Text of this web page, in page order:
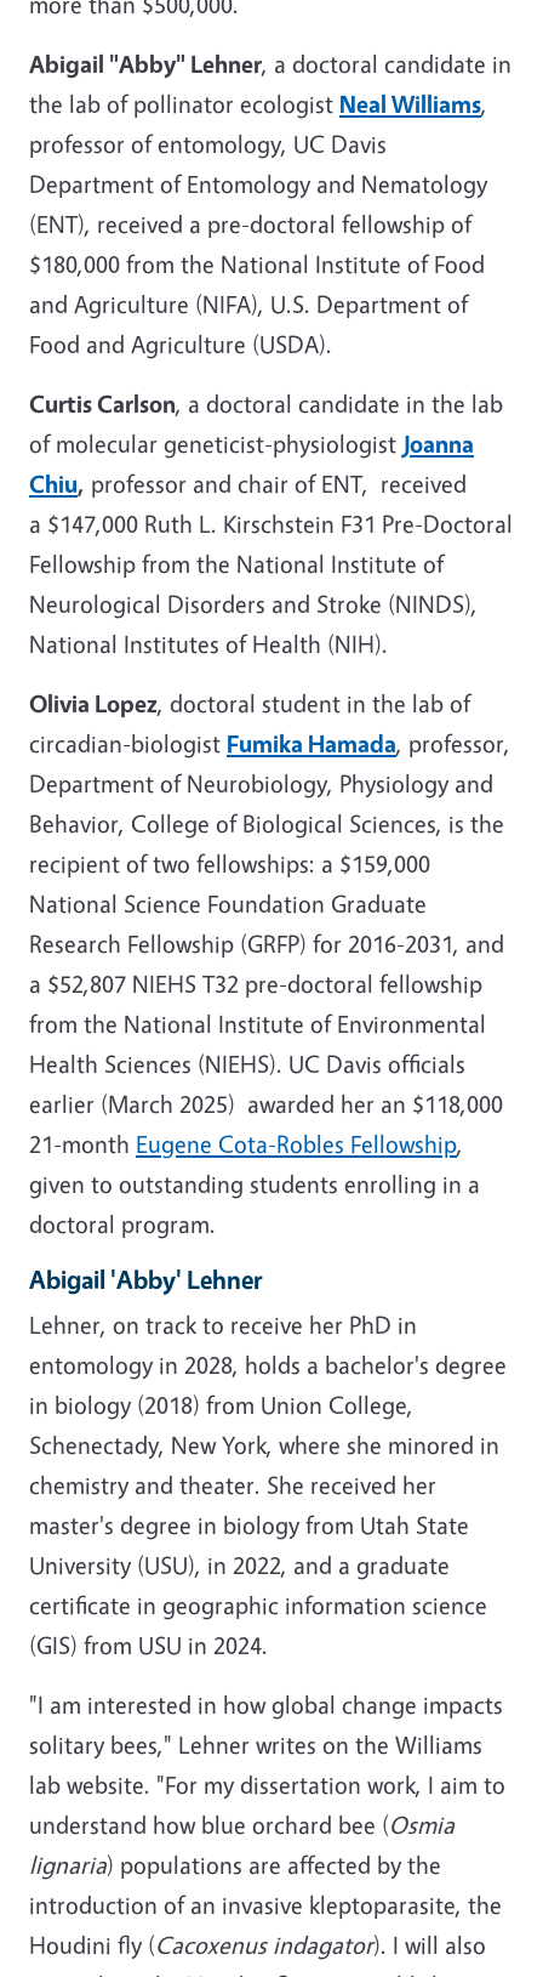
Abigail "Abby" Lehner, a doctoral candidate in
the lab of pollinator ecologist Neal Williams,
professor of entomology, UC Davis
Department of Entomology and Nematology
(ENT), received a pre-doctoral fellowship of
$180,000 from the National Institute of Food
and Agriculture (NIFA), U.S. Department of
Food and Agriculture (USDA).
Curtis Carlson, a doctoral candidate in the lab
of molecular geneticist-physiologist Joanna
Chiu, professor and chair of ENT, received
a $147,000 Ruth L. Kirschstein F31 Pre-Doctoral
Fellowship from the National Institute of
Neurological Disorders and Stroke (NINDS),
National Institutes of Health (NIH).
Olivia Lopez, doctoral student in the lab of
circadian-biologist Fumika Hamada, professor,
Department of Neurobiology, Physiology and
Behavior, College of Biological Sciences, is the
recipient of two fellowships: a $159,000
National Science Foundation Graduate
Research Fellowship (GRFP) for 2016-2031, and
a $52,807 NIEHS T32 pre-doctoral fellowship
from the National Institute of Environmental
Health Sciences (NIEHS). UC Davis officials
earlier (March 2025) awarded her an $118,000
21-month Eugene Cota-Robles Fellowship,
given to outstanding students enrolling in a
doctoral program.
Abigail 'Abby' Lehner
Lehner, on track to receive her PhD in
entomology in 2028, holds a bachelor's degree
in biology (2018) from Union College,
Schenectady, New York, where she minored in
chemistry and theater. She received her
master's degree in biology from Utah State
University (USU), in 2022, and a graduate
certificate in geographic information science
(GIS) from USU in 2024.
"I am interested in how global change impacts
solitary bees," Lehner writes on the Williams
lab website. "For my dissertation work, I aim to
understand how blue orchard bee (Osmia
lignaria) populations are affected by the
introduction of an invasive kleptoparasite, the
Houdini fly (Cacoxenus indagator). I will also